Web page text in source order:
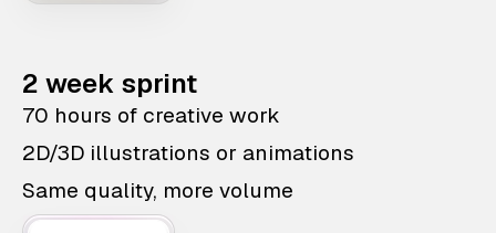
2 week sprint
70 hours of creative work
2D/3D illustrations or animations
Same quality, more volume